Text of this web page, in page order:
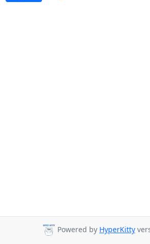
Powered by HyperKitty